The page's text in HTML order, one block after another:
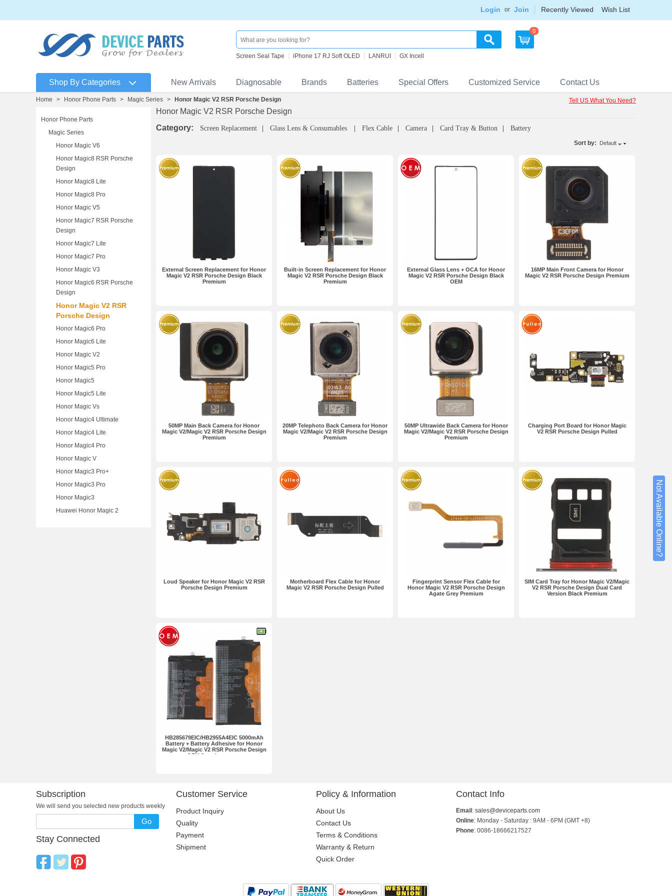
Login or Join Recently Viewed Wish List
Screen Seal Tape iPhone 17 RJ Soft OLED LANRUI GX Incell
0
Shop By Categories New Arrivals Diagnosable Brands Batteries Special Offers Customized Service Contact Us
Home > Honor Phone Parts > Magic Series > Honor Magic V2 RSR Porsche Design Tell US What You Need?
Honor Phone Parts
Magic Series
Honor Magic V6
Honor Magic8 RSR Porsche
Design
Honor Magic8 Lite
Honor Magic8 Pro
Honor Magic V5
Honor Magic7 RSR Porsche
Design
Honor Magic7 Lite
Honor Magic7 Pro
Honor Magic V3
Honor Magic6 RSR Porsche
Design
Honor Magic V2 RSR
Porsche Design
Honor Magic6 Pro
Honor Magic6 Lite
Honor Magic V2
Honor Magic5 Pro
Honor Magic5
Honor Magic5 Lite
Honor Magic Vs
Honor Magic4 Ultimate
Honor Magic4 Lite
Honor Magic4 Pro
Honor Magic V
Honor Magic3 Pro+
Honor Magic3 Pro
Honor Magic3
Huawei Honor Magic 2
Honor Magic V2 RSR Porsche Design
Category:
Screen Replacement Glass Lens & Consumables Flex Cable Camera Card Tray & Button Battery
Sort by: Default
External Screen Replacement for Honor
Magic V2 RSR Porsche Design Black
Premium
Built-in Screen Replacement for Honor
Magic V2 RSR Porsche Design Black
Premium
External Glass Lens + OCA for Honor
Magic V2 RSR Porsche Design Black
OEM
16MP Main Front Camera for Honor
Magic V2 RSR Porsche Design Premium
50MP Main Back Camera for Honor
Magic V2/Magic V2 RSR Porsche Design
Premium
20MP Telephoto Back Camera for Honor
Magic V2/Magic V2 RSR Porsche Design
Premium
50MP Ultrawide Back Camera for Honor
Magic V2/Magic V2 RSR Porsche Design
Premium
Charging Port Board for Honor Magic
V2 RSR Porsche Design Pulled
Loud Speaker for Honor Magic V2 RSR
Porsche Design Premium
Motherboard Flex Cable for Honor
Magic V2 RSR Porsche Design Pulled
Fingerprint Sensor Flex Cable for
Honor Magic V2 RSR Porsche Design
Agate Grey Premium
SIM Card Tray for Honor Magic V2/Magic
V2 RSR Porsche Design Dual Card
Version Black Premium
HB285679EIC/HB2955A4EIC 5000mAh
Battery + Battery Adhesive for Honor
Magic V2/Magic V2 RSR Porsche Design
OEM 2pcs in one set
Subscription
We will send you selected new products weekly
Go
Stay Connected
Customer Service
Product Inquiry
Quality
Payment
Shipment
Policy & Information
About Us
Contact Us
Terms & Conditions
Warranty & Return
Quick Order
Contact Info
Email : sales@deviceparts.com
Online: Monday - Saturday : 9AM - 6PM (GMT +8)
Phone: 0086-18666217527
Not Available Online?